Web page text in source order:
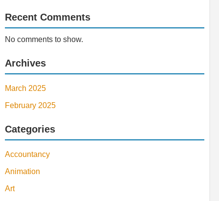
Recent Comments
No comments to show.
Archives
March 2025
February 2025
Categories
Accountancy
Animation
Art